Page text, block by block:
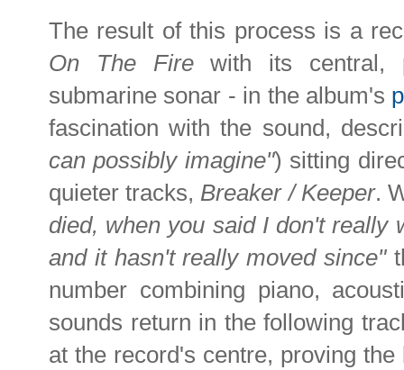
The result of this process is a
On The Firewith its central,
submarine sonar - in the album's
fascination with the sound,
can possibly imagine") sitting
quieter tracks, Breaker / Keeper.
died, when you said I don't really
and it hasn't really moved since"
number combining piano,
sounds return in the following
at the record's centre, proving